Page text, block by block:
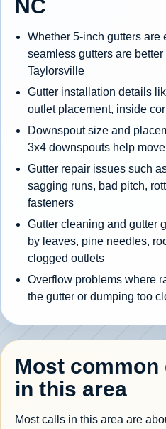
NC
Whether 5-inch gutters are
seamless gutters are
Taylorsville
Gutter installation details
outlet placement, inside
Downspout size and
3x4 downspouts help
Gutter repair issues such
sagging runs, bad pitch,
fasteners
Gutter cleaning and gutter
by leaves, pine needles,
clogged outlets
Overflow problems where
the gutter or dumping too
Most
in this area
Most calls in this area are